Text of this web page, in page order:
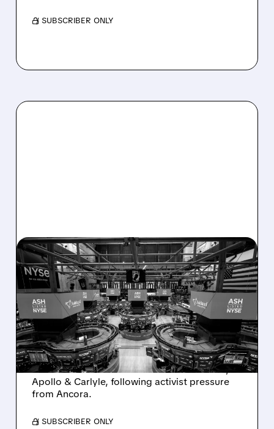
/ SUBSCRIBER ONLY
08/07/2026 · 4:33 PM
ASHLAND EXPLORES
SALE AFTER TAKEOVER
INTEREST FROM PE FIRMS
AND ACTIVIST PRESSURE
Ashland is exploring a potential sale after
takeover interest from PE firms like Advent,
Apollo & Carlyle, following activist pressure
from Ancora.
/ SUBSCRIBER ONLY